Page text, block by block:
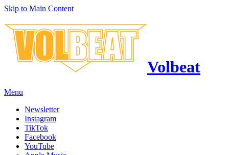
Skip to Main Content
Volbeat
Menu
Newsletter
Instagram
TikTok
Facebook
YouTube